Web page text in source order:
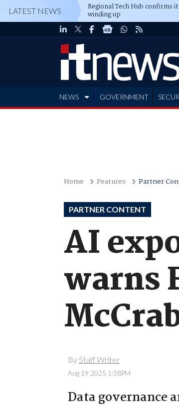
LATEST NEWS Regional Tech Hub confirms it
winding up
NEWS GOVERNMENT
Home Features Partner
PARTNER CONTENT
AI
warns
By Staff Writer
Aug 19 2025 1:58PM
Data governance